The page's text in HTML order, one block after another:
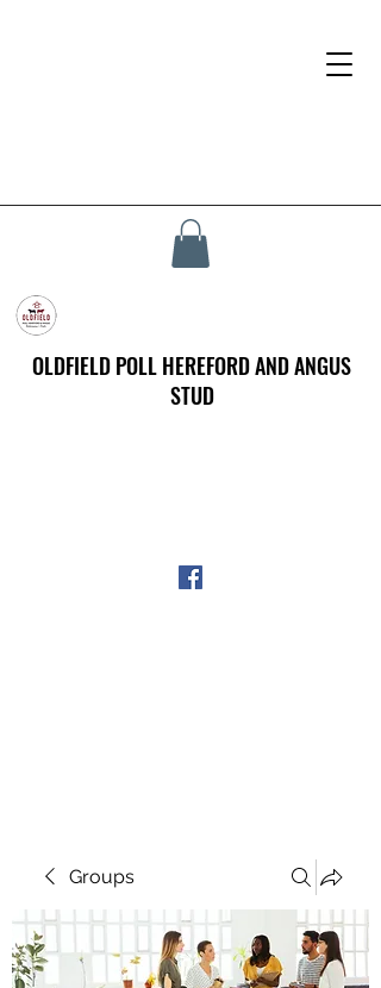
OLDFIELD POLL HEREFORD AND ANGUS
STUD
Groups